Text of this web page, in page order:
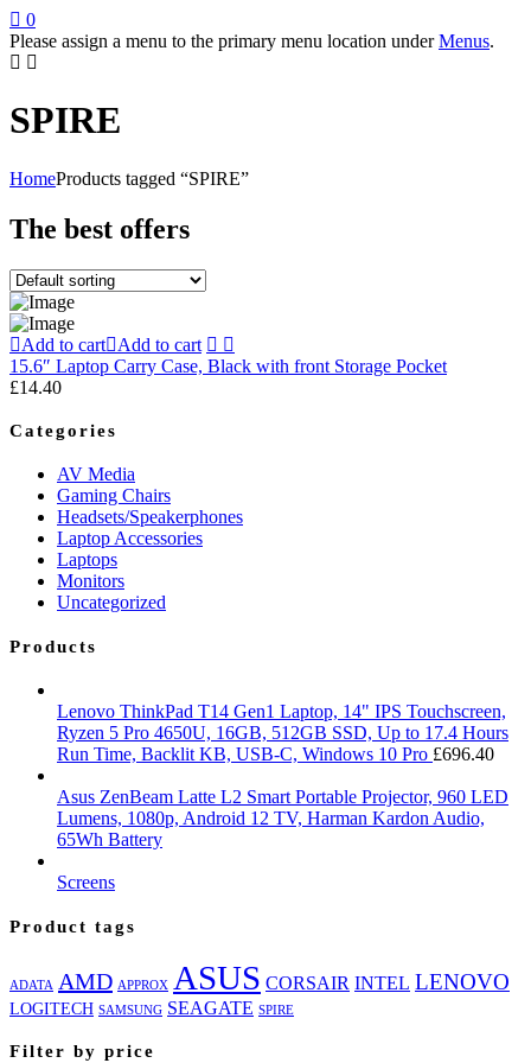
0
Please assign a menu to the primary menu location underMenus.
SPIRE
HomeProducts tagged “SPIRE”
The best offers
Add to cart
Add to cart
15.6″ Laptop Carry Case, Black with front Storage Pocket
£14.40
Categories
AV Media
Gaming Chairs
Headsets/Speakerphones
Laptop Accessories
Laptops
Monitors
Uncategorized
Products
Lenovo ThinkPad T14 Gen1 Laptop, 14" IPS Touchscreen,
Ryzen 5 Pro 4650U, 16GB, 512GB SSD, Up to 17.4 Hours
Run Time, Backlit KB, USB-C, Windows 10 Pro £696.40
Asus ZenBeam Latte L2 Smart Portable Projector, 960 LED
Lumens, 1080p, Android 12 TV, Harman Kardon Audio,
65Wh Battery
Screens
Product tags
ADATA AMD APPROX ASUS CORSAIR INTEL LENOVO
LOGITECH SAMSUNG SEAGATE SPIRE
Filter by price